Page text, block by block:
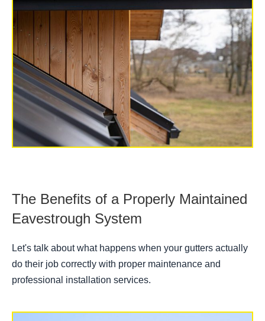
The Benefits of a Properly Maintained
Eavestrough System
Let's talk about what happens when your gutters actually
do their job correctly with proper maintenance and
professional installation services.